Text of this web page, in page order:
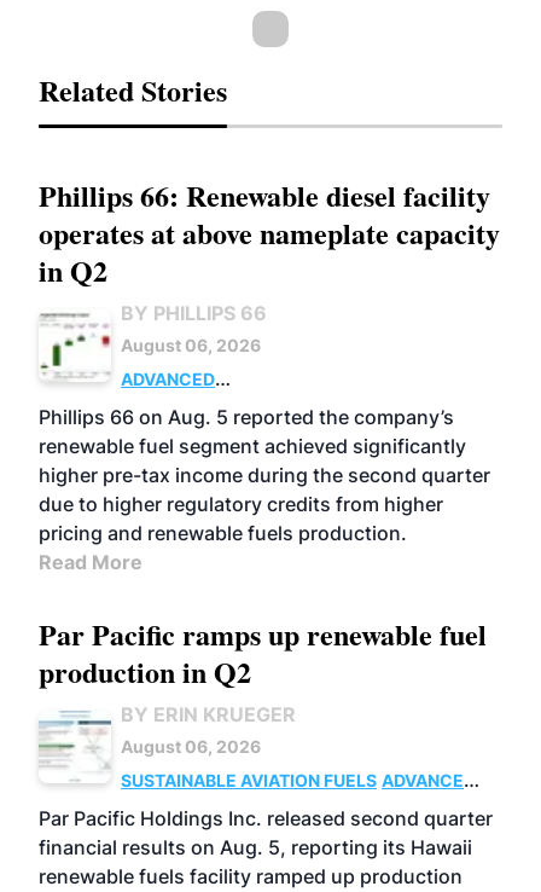
Related Stories
Phillips 66: Renewable diesel facility
operates at above nameplate capacity
in Q2
BY PHILLIPS 66
August 06, 2026
ADVANCED
BIOFUELS
BUSINESS OPERATIONS
Phillips 66 on Aug. 5 reported the company’s
renewable fuel segment achieved significantly
higher pre-tax income during the second quarter
due to higher regulatory credits from higher
pricing and renewable fuels production.
Read More
Par Pacific ramps up renewable fuel
production in Q2
BY ERIN KRUEGER
August 06, 2026
SUSTAINABLE AVIATION FUELS ADVANCED
BIOFUELS
OPERATIONS BUSINESS
Par Pacific Holdings Inc. released second quarter
financial results on Aug. 5, reporting its Hawaii
renewable fuels facility ramped up production